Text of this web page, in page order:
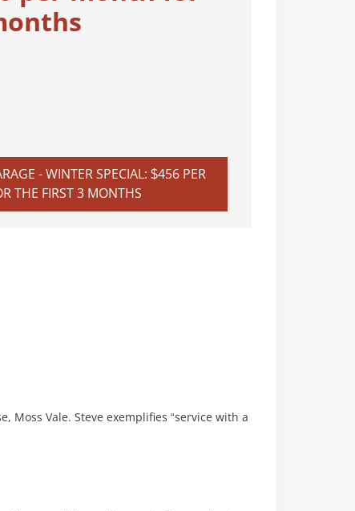
- WINTER SPECIAL: $456 PER
THE FIRST 3 MONTHS
Vale. Steve exemplifies “service with a